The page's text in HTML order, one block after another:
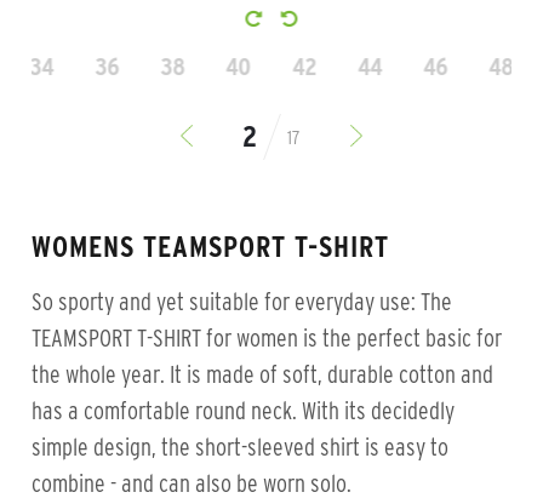
34 36 38 40 42 44 46 48
17
WOMENS TEAMSPORT T-SHIRT
So sporty and yet suitable for everyday use: The
TEAMSPORT T-SHIRT for women is the perfect basic for
the whole year. It is made of soft, durable cotton and
has a comfortable round neck. With its decidedly
simple design, the short-sleeved shirt is easy to
combine - and can also be worn solo.